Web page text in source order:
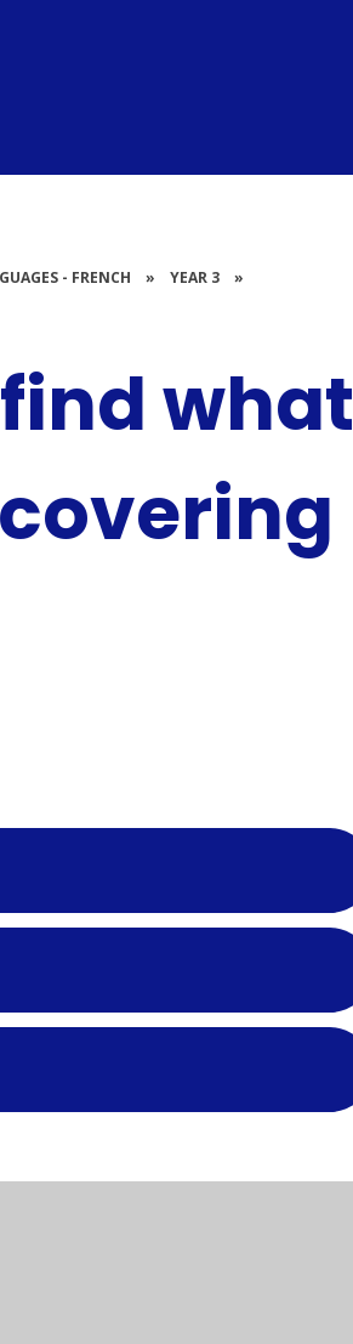
- FRENCH » YEAR 3
»
what